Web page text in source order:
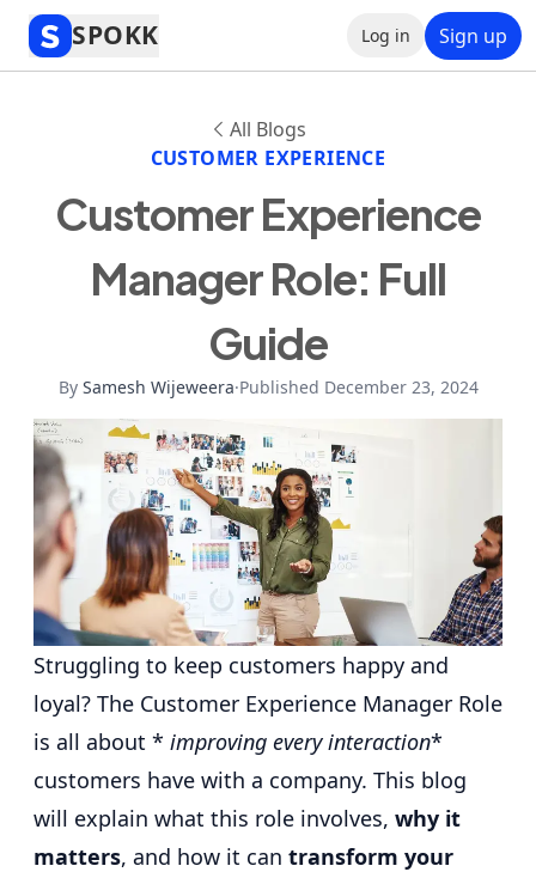
SPOKK Log in Sign up
All Blogs
CUSTOMER EXPERIENCE
Customer Experience
Manager Role: Full
Guide
By Samesh Wijeweera·Published December 23, 2024
Struggling to keep customers happy and
loyal? The Customer Experience Manager Role
is all about * improving every interaction*
customers have with a company. This blog
will explain what this role involves, why it
matters, and how it can transform your